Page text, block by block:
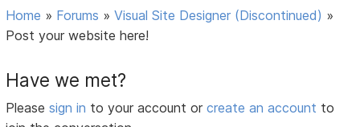
Home » Forums »Visual Site Designer (Discontinued) »
Post your website here!
Have we met?
Pleasesign in to your account orcreate an account to